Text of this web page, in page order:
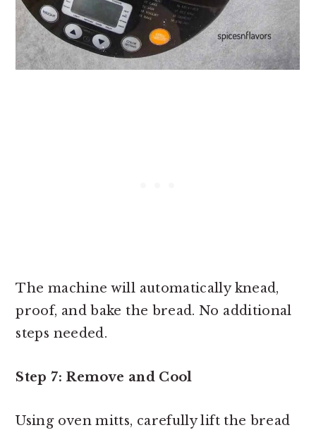
The machine will automatically knead,
proof, and bake the bread. No additional
steps needed.
Step 7: Remove and Cool
Using oven mitts, carefully lift the bread